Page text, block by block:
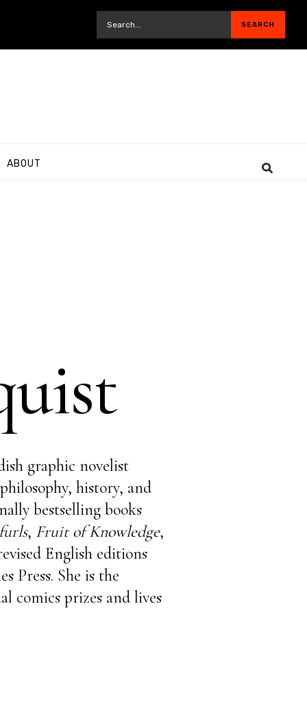
ABOUT
graphic novelist
history, and
bestselling books
, Fruit of Knowledge,
English editions
Press. She is the
comics prizes and lives